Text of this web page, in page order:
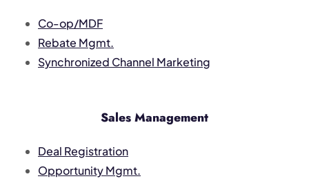
Co-op/MDF
Rebate Mgmt.
Synchronized Channel Marketing
Sales Management
Deal Registration
Opportunity Mgmt.